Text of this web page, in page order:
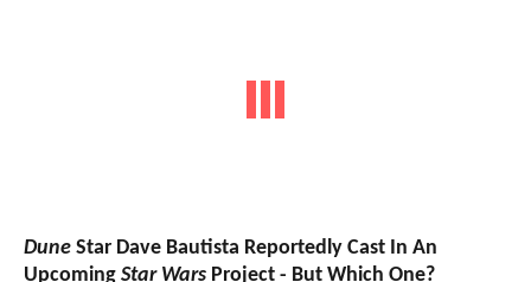
Dune Star Dave Bautista Reportedly Cast In An
Upcoming Star Wars Project - But Which One?